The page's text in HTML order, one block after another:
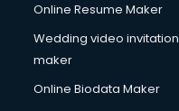
Online Resume Maker
Wedding video invitation
maker
Online Biodata Maker